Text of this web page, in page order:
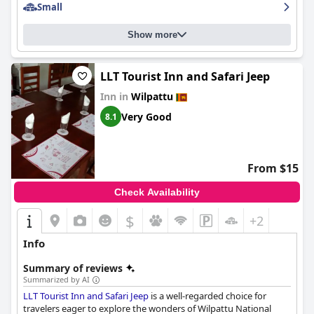
Small
Show more
LLT Tourist Inn and Safari Jeep
Inn in Wilpattu
8.1 Very Good
From $15
Check Availability
$ +2
Info
Summary of reviews
Summarized by AI
LLT Tourist Inn and Safari Jeep is a well-regarded choice for
travelers eager to explore the wonders of Wilpattu National